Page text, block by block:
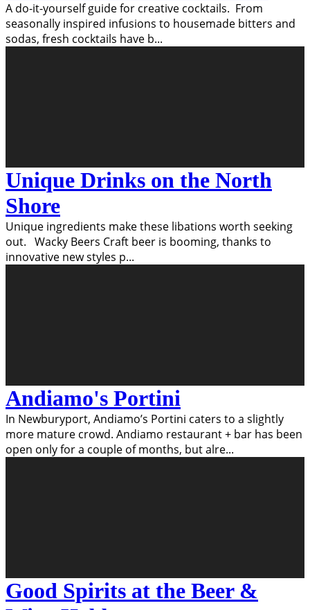
A do-it-yourself guide for creative cocktails. From
seasonally inspired infusions to housemade bitters and
sodas, fresh cocktails have b...
Unique Drinks on the North
Shore
Unique ingredients make these libations worth seeking
out. Wacky Beers Craft beer is booming, thanks to
innovative new styles p...
Andiamo's Portini
In Newburyport, Andiamo’s Portini caters to a slightly
more mature crowd. Andiamo restaurant + bar has been
open only for a couple of months, but alre...
Good Spirits at the Beer &